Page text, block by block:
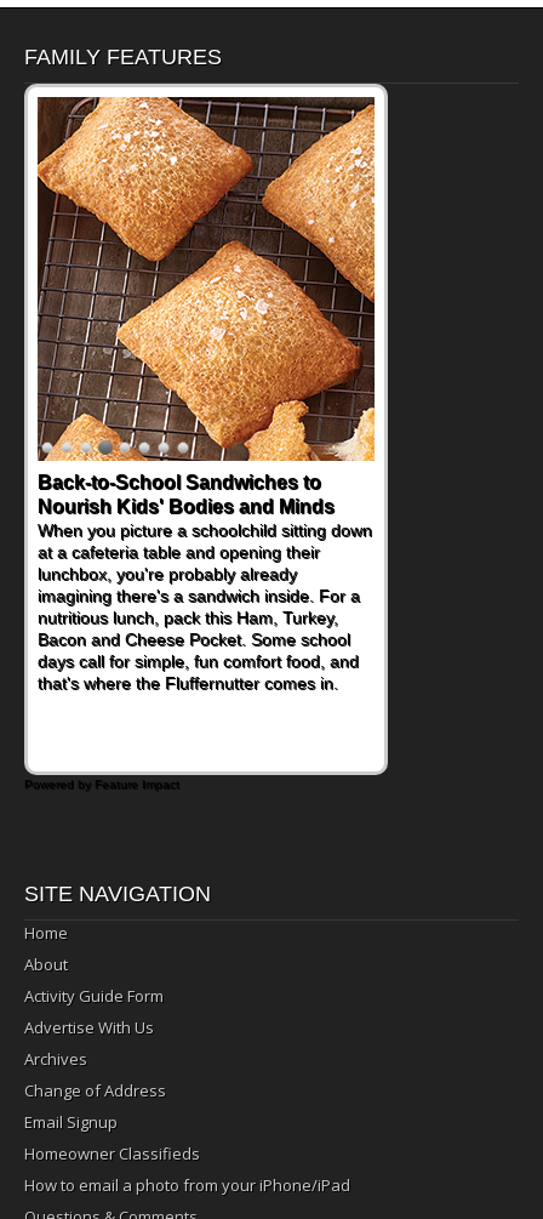
FAMILY FEATURES
Back-to-School Sandwiches to
Nourish Kids' Bodies and Minds
When you picture a schoolchild sitting down
at a cafeteria table and opening their
lunchbox, you're probably already
imagining there's a sandwich inside. For a
nutritious lunch, pack this Ham, Turkey,
Bacon and Cheese Pocket. Some school
days call for simple, fun comfort food, and
that's where the Fluffernutter comes in.
Powered by Feature Impact
SITE NAVIGATION
Home
About
Activity Guide Form
Advertise With Us
Archives
Change of Address
Email Signup
Homeowner Classifieds
How to email a photo from your iPhone/iPad